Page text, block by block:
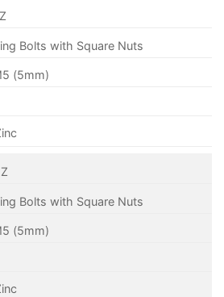
Bolts with Square Nuts
(5mm)
Bolts with Square Nuts
(5mm)